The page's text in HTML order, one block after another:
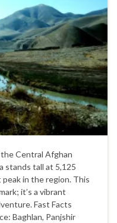
Central Afghan
stands tall at 5,125
in the region. This
it’s a vibrant
Fast Facts
Baghlan, Panjshir